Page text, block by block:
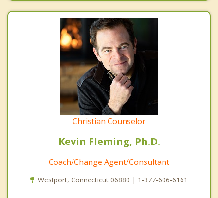
Christian Counselor
Kevin Fleming, Ph.D.
Coach/Change Agent/Consultant
Westport, Connecticut 06880 | 1-877-606-6161